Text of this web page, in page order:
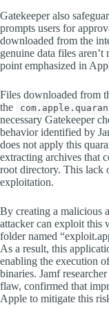
Gatekeeper also
prompts users for
downloaded from the
genuine data files
point emphasized in
Files downloaded from
the
necessary Gatekeeper
behavior identified by
does not apply this
extracting archives that
root directory. This lack
exploitation.
By creating a malicious
attacker can exploit this
folder named
As a result, this
enabling the execution
binaries. Jamf
flaw, confirmed that
Apple to mitigate this